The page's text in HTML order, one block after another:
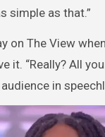
simple as that.”
on The View
it. “Really? All
in